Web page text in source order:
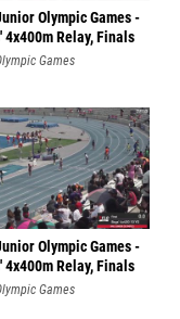
Olympic Games -
4x400m Relay, Finals
Games
Olympic Games -
4x400m Relay, Finals
Games